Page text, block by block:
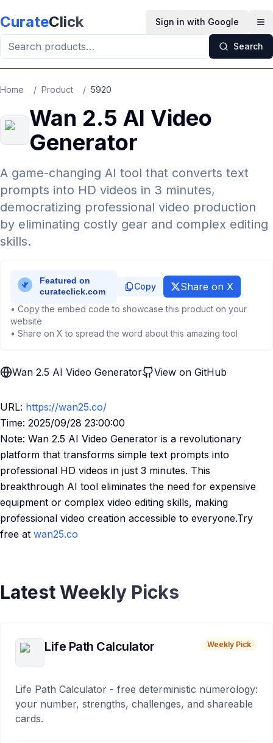
CurateClick Sign in with Google
Search
Home / Product / 5920
Wan 2.5 AI Video
Generator
A game-changing AI tool that converts text
prompts into HD videos in 3 minutes,
democratizing professional video production
by eliminating costly gear and complex editing
skills.
Copy Share on X
• Copy the embed code to showcase this product on your
website
• Share on X to spread the word about this amazing tool
Wan 2.5 AI Video Generator View on GitHub
URL: https://wan25.co/
Time: 2025/09/28 23:00:00
Note: Wan 2.5 AI Video Generator is a revolutionary
platform that transforms simple text prompts into
professional HD videos in just 3 minutes. This
breakthrough AI tool eliminates the need for expensive
equipment or complex video editing skills, making
professional video creation accessible to everyone.Try
free at wan25.co
Latest Weekly Picks
Life Path Calculator Weekly Pick
Life Path Calculator - free deterministic numerology:
your number, strengths, challenges, and shareable
cards.